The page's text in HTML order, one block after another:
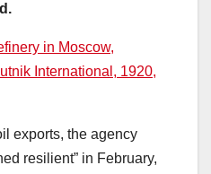
exports, the agency
resilient” in February,